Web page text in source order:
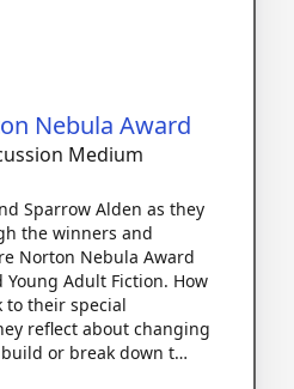
Nebula Award
Medium
Sparrow Alden as they
the winners and
Norton Nebula Award
Adult Fiction. How
to their special
reflect about changing
build or break down t…